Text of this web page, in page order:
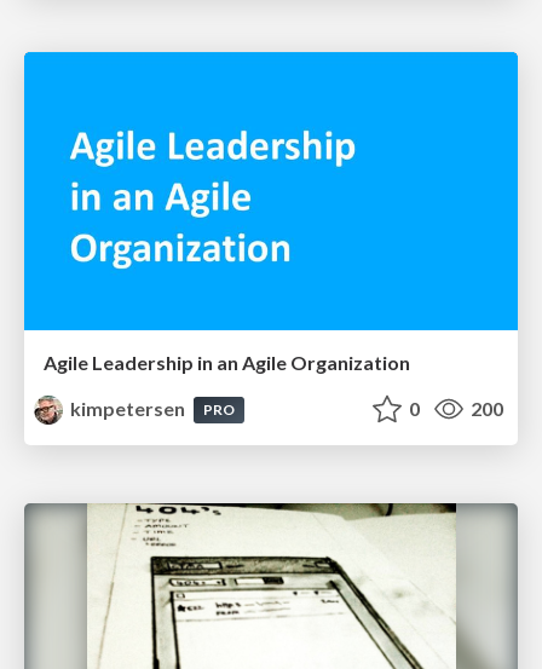
Agile Leadership in an Agile Organization
kimpetersen
PRO 0 200